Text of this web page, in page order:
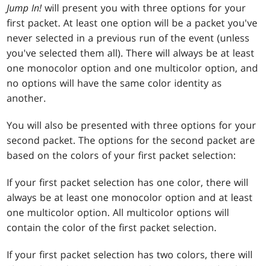
Jump In!will present you with three options for your
first packet. At least one option will be a packet you've
never selected in a previous run of the event (unless
you've selected them all). There will always be at least
one monocolor option and one multicolor option, and
no options will have the same color identity as
another.
You will also be presented with three options for your
second packet. The options for the second packet are
based on the colors of your first packet selection:
If your first packet selection has one color, there will
always be at least one monocolor option and at least
one multicolor option. All multicolor options will
contain the color of the first packet selection.
If your first packet selection has two colors, there will